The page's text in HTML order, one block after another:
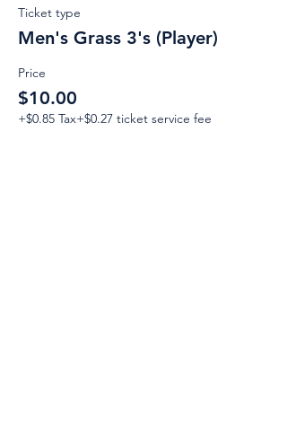
Ticket type
Men's Grass 3's (Player)
Price
$10.00
+$0.85 Tax+$0.27 ticket service fee